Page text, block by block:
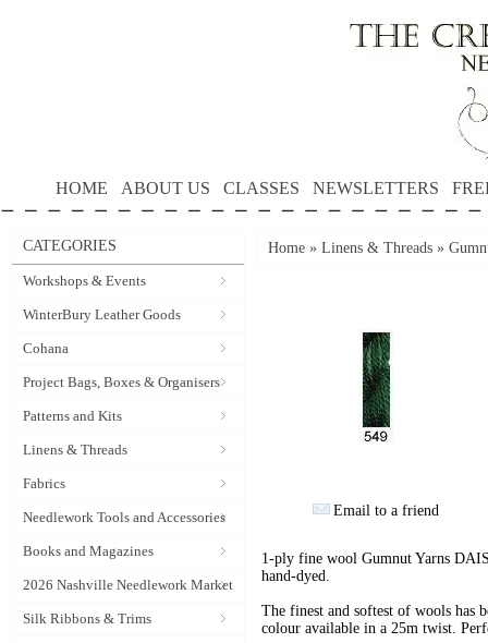
HOME ABOUT US CLASSES NEWSLETTERS
CATEGORIES
Workshops & Events
WinterBury Leather Goods
Cohana
Project Bags, Boxes & Organisers
Patterns and Kits
Linens & Threads
Fabrics
Needlework Tools and Accessories
Books and Magazines
2026 Nashville Needlework Market
Silk Ribbons & Trims
Home » Linens & Threads »
Email to a friend
1-ply fine wool Gumnut Yarns
hand-dyed.
The finest and softest of wools has
colour available in a 25m twist.